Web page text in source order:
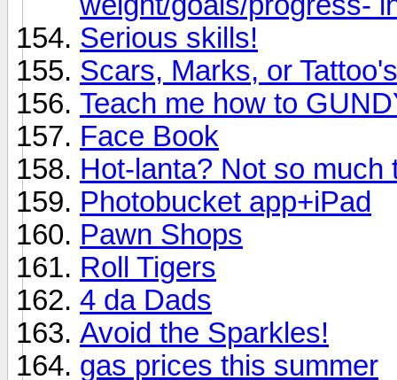
Serious skills!
Scars, Marks, or Tattoo's
Teach me how to
Face Book
Hot-lanta? Not so much
Photobucket app+iPad
Pawn Shops
Roll Tigers
4 da Dads
Avoid the Sparkles!
gas prices this summer